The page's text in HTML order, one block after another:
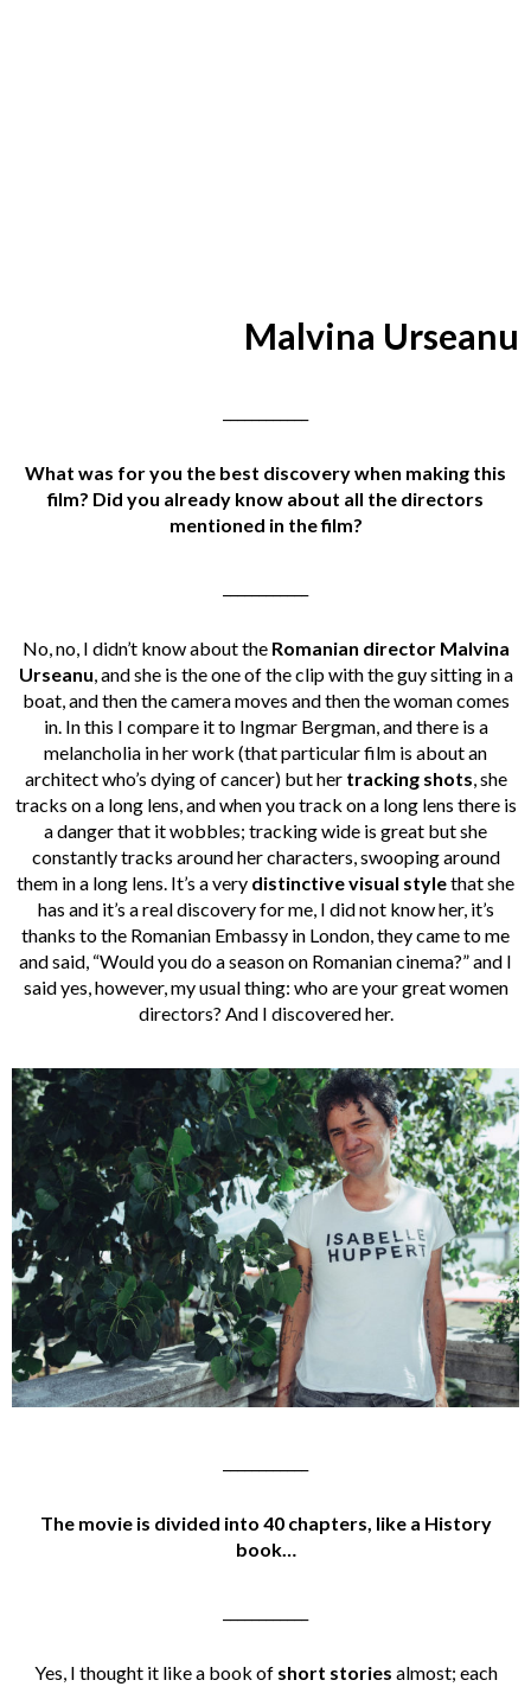
Malvina Urseanu
What was for you the best discovery when making this
film? Did you already know about all the directors
mentioned in the film?
No, no, I didn’t know about the Romanian director Malvina
Urseanu, and she is the one of the clip with the guy sitting in a
boat, and then the camera moves and then the woman comes
in. In this I compare it to Ingmar Bergman, and there is a
melancholia in her work (that particular film is about an
architect who’s dying of cancer) but her tracking shots, she
tracks on a long lens, and when you track on a long lens there is
a danger that it wobbles; tracking wide is great but she
constantly tracks around her characters, swooping around
them in a long lens. It’s a very distinctive visual stylethat she
has and it’s a real discovery for me, I did not know her, it’s
thanks to the Romanian Embassy in London, they came to me
and said, “Would you do a season on Romanian cinema?” and I
said yes, however, my usual thing: who are your great women
directors? And I discovered her.
The movie is divided into 40 chapters, like a History
book…
Yes, I thought it like a book of short stories almost; each